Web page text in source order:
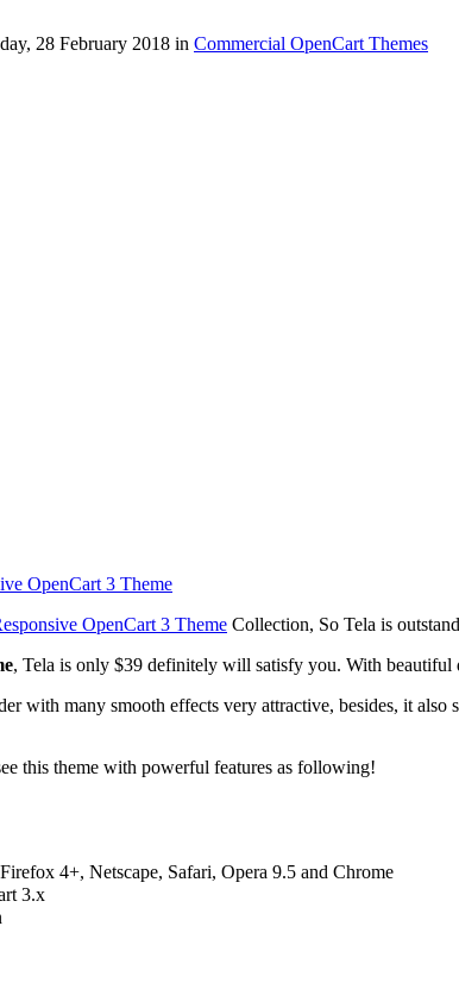
28 February 2018 in Commercial OpenCart Themes
OpenCart 3 Theme Collection, So Tela is
, Tela is only $39 definitely will satisfy you. With beautiful
with many smooth effects very attractive, besides, it
this theme with powerful features as following!
4+, Netscape, Safari, Opera 9.5 and Chrome
3.x